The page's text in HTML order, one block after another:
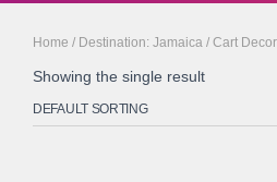
Home / Destination: Jamaica / Cart
Showing the single result